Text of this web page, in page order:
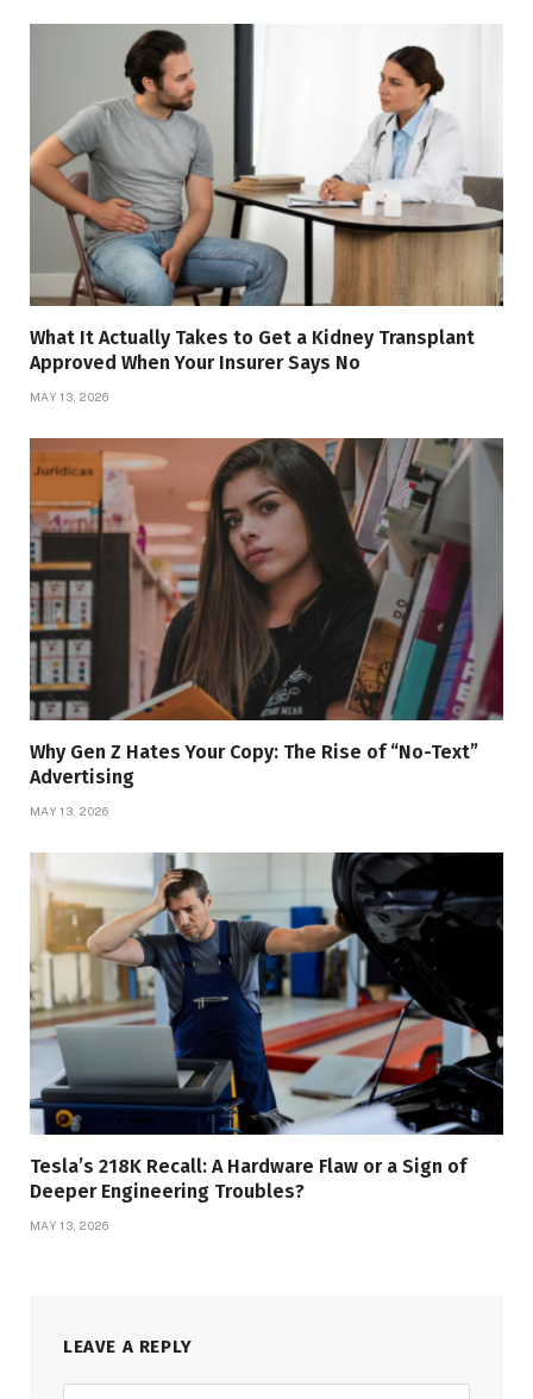
What It Actually Takes to Get a Kidney Transplant
Approved When Your Insurer Says No
MAY 13, 2026
Why Gen Z Hates Your Copy: The Rise of “No-Text”
Advertising
MAY 13, 2026
Tesla’s 218K Recall: A Hardware Flaw or a Sign of
Deeper Engineering Troubles?
MAY 13, 2026
LEAVE A REPLY